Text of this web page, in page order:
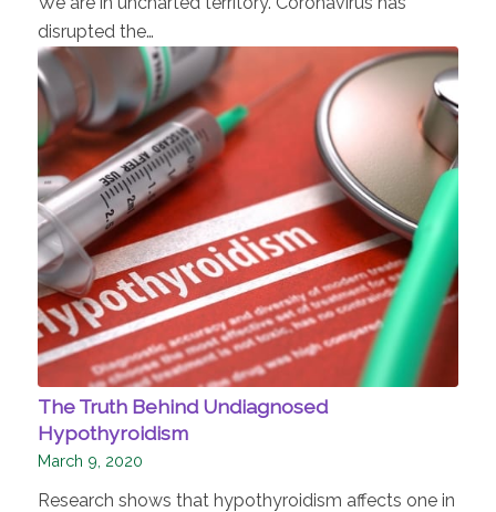
disrupted the…
The Truth Behind Undiagnosed
Hypothyroidism
March 9, 2020
Research shows that hypothyroidism affects one in